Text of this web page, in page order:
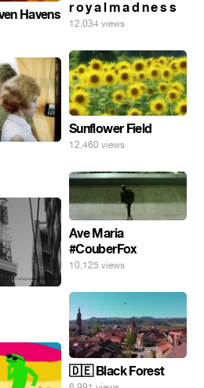
r o y a l m a d n e s s
12,034 views
Havens
Sunflower Field
12,460 views
Ave Maria
#CouberFox
10,125 views
🇩🇪 Black Forest